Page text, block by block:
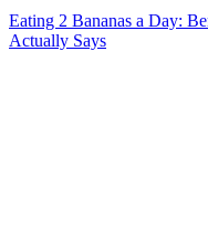
Eating 2 Bananas a Day:
Actually Says